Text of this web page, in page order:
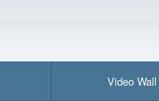
Video Wall